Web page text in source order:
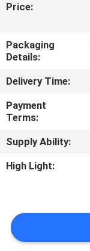
QUALITY
CONTROL
CONTACT
NEWS
CASES
REQUEST
A QUOTE
Price:
Packaging
Details:
Delivery Time:
Payment
Terms:
Supply Ability:
High Light: